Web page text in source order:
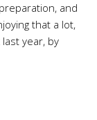
and
that a lot,
year, by